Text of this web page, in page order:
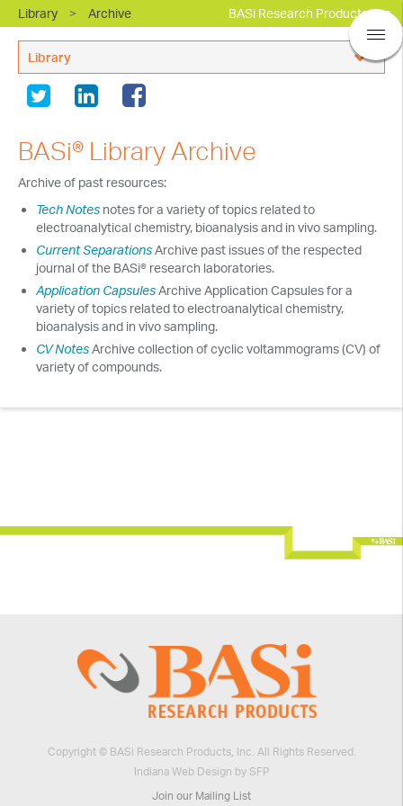
Library > Archive BASi Research Products, Inc.
Library
Electrochemistry Applications Support
Webinars
New and Updates
BASi Product Manuals
Terms and Policies
Library Archive
Resources
Plans
Workshops
BASi® Library Archive
Archive of past resources:
Tech Notes notes for a variety of topics related to
electroanalytical chemistry, bioanalysis and in vivo sampling.
Current SeparationsArchive past issues of the respected
journal of the BASi® research laboratories.
Application CapsulesArchive Application Capsules for a
variety of topics related to electroanalytical chemistry,
bioanalysis and in vivo sampling.
CV NotesArchive collection of cyclic voltammograms (CV) of
variety of compounds.
Copyright © BASi Research Products, Inc. All Rights Reserved.
Indiana Web Design by SFP
Join our Mailing List